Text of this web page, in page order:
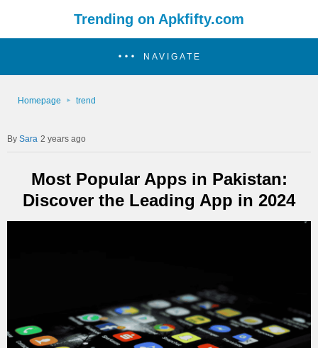
Trending on Apkfifty.com
NAVIGATE
Homepage trend
Sara 2 years ago
Most Popular Apps in Pakistan:
Discover the Leading App in 2024